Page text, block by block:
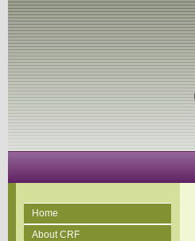
Home
About CRF